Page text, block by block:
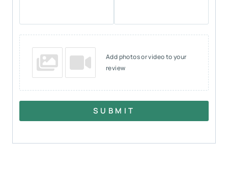
Add photos or video to your
review
SUBMIT